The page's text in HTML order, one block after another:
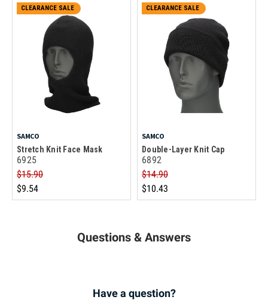
CLEARANCE SALE
SAMCO
Stretch Knit Face Mask
6925
$15.90
$9.54
CLEARANCE SALE
SAMCO
Double-Layer Knit Cap
6892
$14.90
$10.43
Questions & Answers
Have a question?